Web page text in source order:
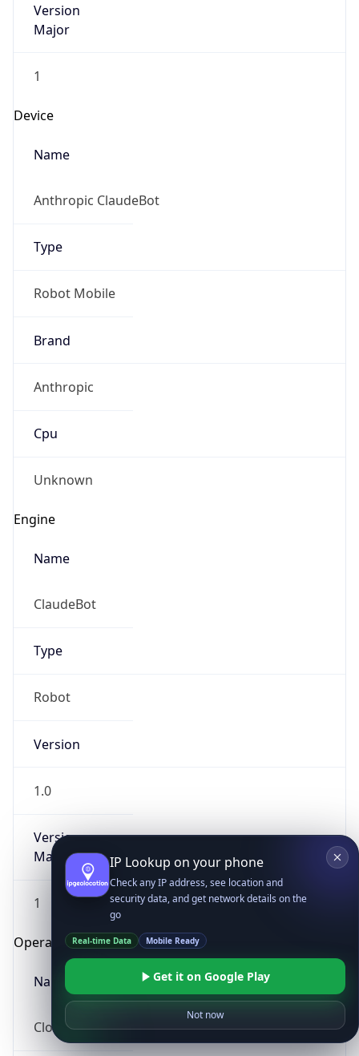
Version
Major
1
Device
Name
Anthropic ClaudeBot
Type
Robot Mobile
Brand
Anthropic
Cpu
Unknown
Engine
Name
ClaudeBot
Type
Robot
Version
1.0
Version
Major
1
Operating System
Name
Cloud
IP Lookup on your phone
Check any IP address, see location and
security data, and get network details on the
go
Real-time Data Mobile Ready
Get it on Google Play
Not now